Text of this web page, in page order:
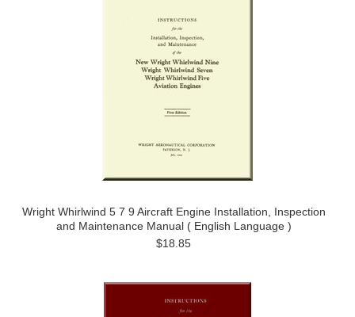
Wright Whirlwind 5 7 9 Aircraft Engine Installation, Inspection
and Maintenance Manual ( English Language )
$18.85